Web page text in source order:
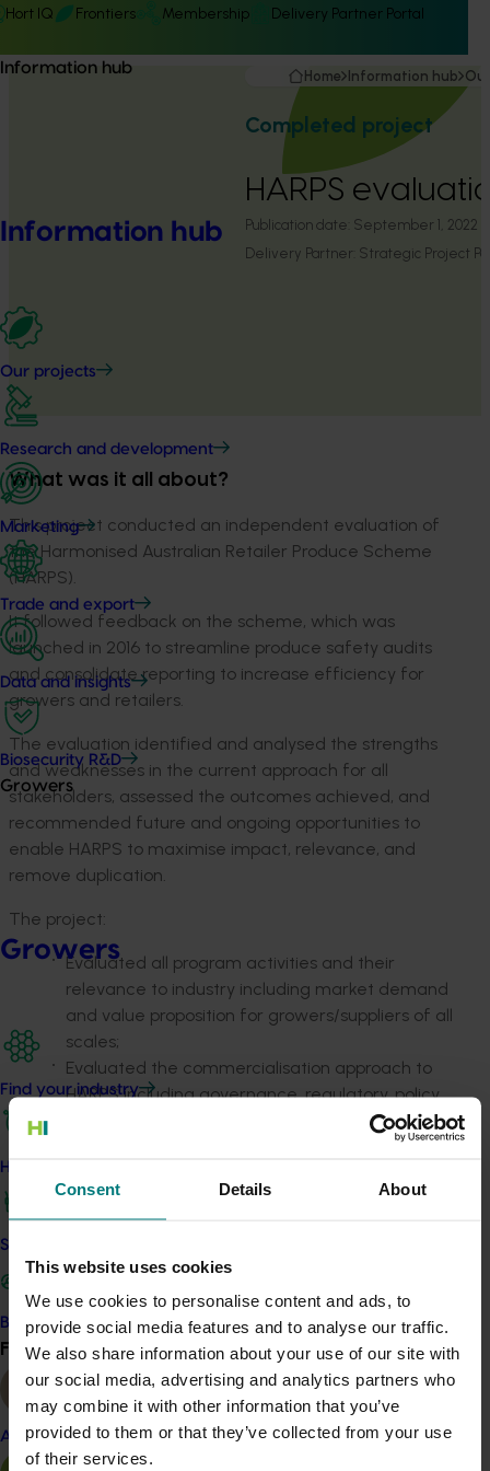
Consent Details About
This website uses cookies
We use cookies to personalise content and ads, to
provide social media features and to analyse our traffic.
We also share information about your use of our site with
our social media, advertising and analytics partners who
may combine it with other information that you’ve
provided to them or that they’ve collected from your use
of their services.
Hort IQ Frontiers Membership Delivery Partner Portal
Information hub
Information hub
Our projects
Research and development
Marketing
Trade and export
Data and insights
Biosecurity R&D
Growers
Growers
Find your industry
How we work
Safe and effective crop protection
Become a Member
Find your industryView all
Almond
Home Information hub
Completed project
HARPS
Publication date: September 1, 2022
Delivery Partner: Strategic Project
What was it all about?
This project conducted an independent evaluation of
the Harmonised Australian Retailer Produce Scheme
(HARPS).
It followed feedback on the scheme, which was
launched in 2016 to streamline produce safety audits
and consolidate reporting to increase efficiency for
growers and retailers.
The evaluation identified and analysed the strengths
and weaknesses in the current approach for all
stakeholders, assessed the outcomes achieved, and
recommended future and ongoing opportunities to
enable HARPS to maximise impact, relevance, and
remove duplication.
The project:
Evaluated all program activities and their
relevance to industry including market demand
and value proposition for growers/suppliers of all
scales;
Evaluated the commercialisation approach to
HARPS including governance, regulatory, policy
and benefit-cost considerations, including end-
of HARPS, including deficiencies or gaps within
HARPS and opportunities to build on the model.
Strategic Project Partners were involved in the
evaluation within terms of reference set jointly by
horticulture industry representatives and retailers.
More details:https://harpsonline.com.au
Details